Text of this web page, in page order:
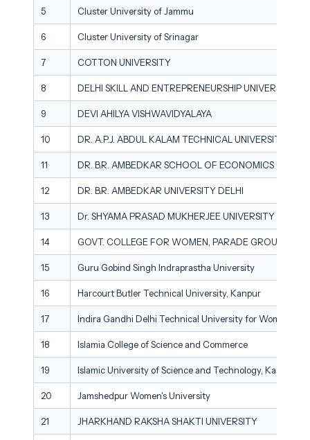
5 Cluster University of Jammu
6 Cluster University of Srinagar
7 COTTON UNIVERSITY
8 DELHI SKILL AND ENTREPRENEURSHIP UNIVERSITY
9 DEVI AHILYA VISHWAVIDYALAYA
10 DR. A.P.J. ABDUL KALAM TECHNICAL UNIVERSITY
11 DR. B.R. AMBEDKAR SCHOOL OF ECONOMICS
12 DR. B.R. AMBEDKAR UNIVERSITY DELHI
13 Dr. SHYAMA PRASAD MUKHERJEE UNIVERSITY
14 GOVT. COLLEGE FOR WOMEN, PARADE GROUND,
15 Guru Gobind Singh Indraprastha University
16 Harcourt Butler Technical University, Kanpur
17 Indira Gandhi Delhi Technical University for Women
18 Islamia College of Science and Commerce
19 Islamic University of Science and Technology, Kashmir
20 Jamshedpur Women's University
21 JHARKHAND RAKSHA SHAKTI UNIVERSITY